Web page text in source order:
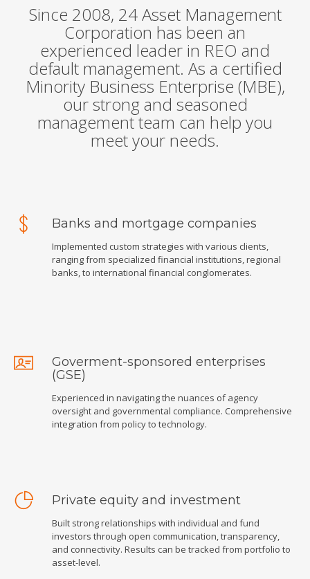
Since 2008, 24 Asset Management
Corporation has been an
experienced leader in REO and
default management. As a certified
Minority Business Enterprise (MBE),
our strong and seasoned
management team can help you
meet your needs.
Banks and mortgage companies
Implemented custom strategies with various clients,
ranging from specialized financial institutions, regional
banks, to international financial conglomerates.
Goverment-sponsored enterprises
(GSE)
Experienced in navigating the nuances of agency
oversight and governmental compliance. Comprehensive
integration from policy to technology.
Private equity and investment
Built strong relationships with individual and fund
investors through open communication, transparency,
and connectivity. Results can be tracked from portfolio to
asset-level.